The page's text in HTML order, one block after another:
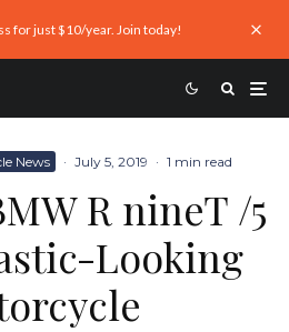
for just $10/year. Join today!
News · July 5, 2019 · 1 min read
R nineT /5
Looking